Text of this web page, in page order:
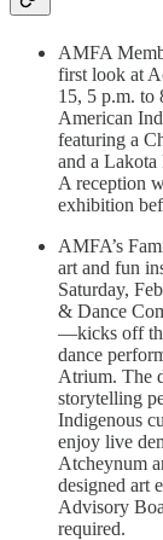
AMFA
first look at
15, 5 p.m. to
American
featuring a
and a
A reception
exhibition
AMFA’s
art and fun
Saturday,
& Dance
—kicks off
dance
Atrium. The
storytelling
Indigenous
enjoy live
Atcheynum
designed art
Advisory
required.